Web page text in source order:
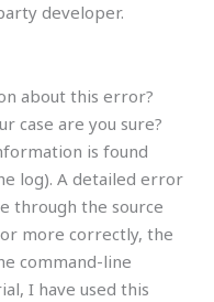
developer.
about this error?
case are you sure?
is found
log). A detailed error
through the source
more correctly, the
command-line
I have used this